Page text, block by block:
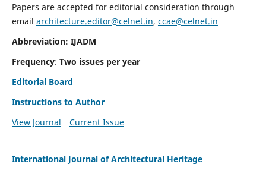
Papers are accepted for editorial consideration through
email architecture.editor@celnet.in, ccae@celnet.in
Abbreviation: IJADM
Frequency: Two issues per year
Editorial Board
Instructions to Author
View Journal
Current Issue
International Journal of Architectural Heritage